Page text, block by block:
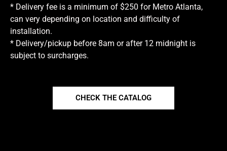
* Delivery fee is a minimum of $250 for Metro Atlanta,
can very depending on location and difficulty of
installation.
* Delivery/pickup before 8am or after 12 midnight is
subject to surcharges.
CHECK THE CATALOG